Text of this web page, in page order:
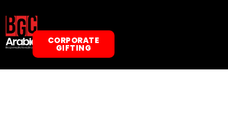
CORPORATE
GIFTING